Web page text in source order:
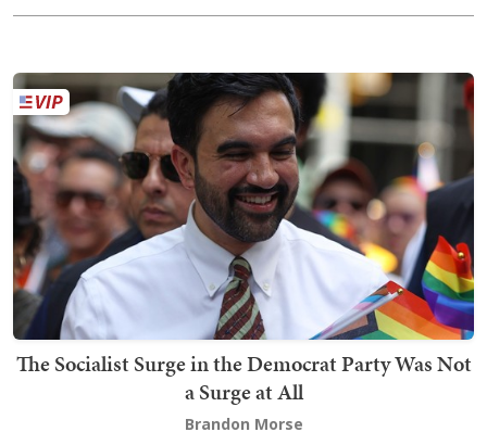
The Socialist Surge in the Democrat Party Was Not
a Surge at All
Brandon Morse